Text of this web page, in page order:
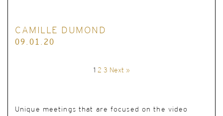
CAMILLE DUMOND
09.01.20
1 2 3 Next »
Unique meetings that are focused on the video